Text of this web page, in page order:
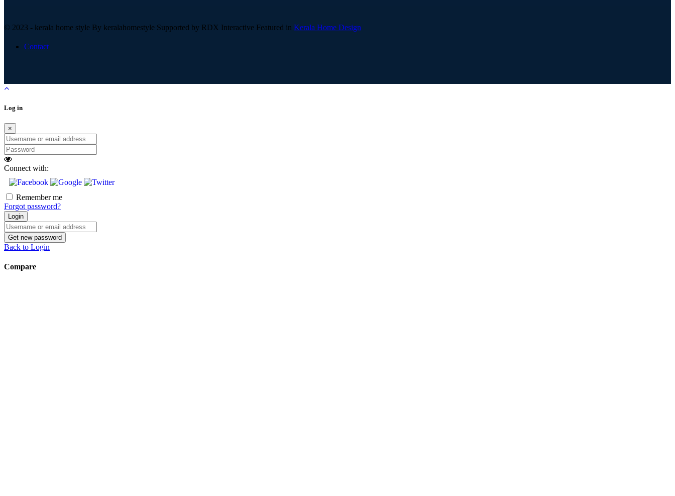
© 2023 - kerala home style By keralahomestyle Supported by RDX Interactive Featured in Kerala Home Design
Contact
Log in
×
Username
or
email
address
Password
Connect with:
Remember me
Forgot password?
Login
Username
or
email
address
Get new password
Back to Login
Compare